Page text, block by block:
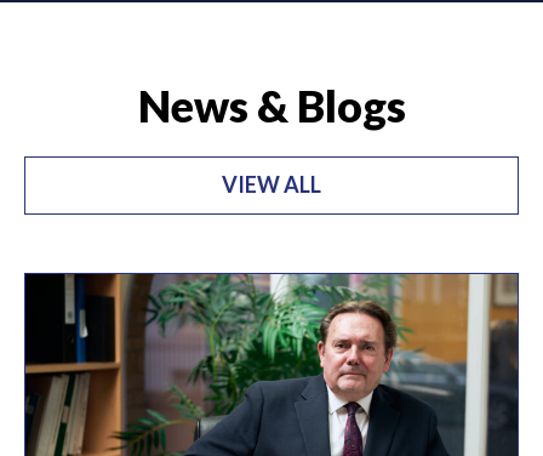
News & Blogs
VIEW ALL